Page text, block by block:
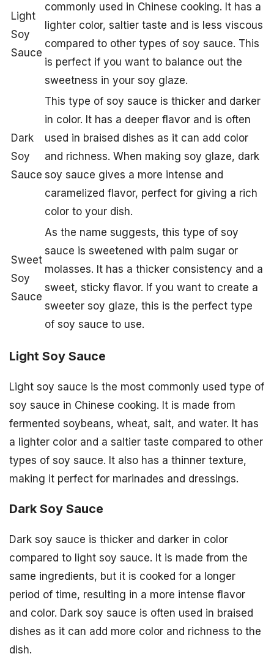
Light
Soy
Sauce
commonly used in Chinese cooking. It has a
lighter color, saltier taste and is less viscous
compared to other types of soy sauce. This
is perfect if you want to balance out the
sweetness in your soy glaze.
Dark
Soy
Sauce
This type of soy sauce is thicker and darker
in color. It has a deeper flavor and is often
used in braised dishes as it can add color
and richness. When making soy glaze, dark
soy sauce gives a more intense and
caramelized flavor, perfect for giving a rich
color to your dish.
Sweet
Soy
Sauce
As the name suggests, this type of soy
sauce is sweetened with palm sugar or
molasses. It has a thicker consistency and a
sweet, sticky flavor. If you want to create a
sweeter soy glaze, this is the perfect type
of soy sauce to use.
Light Soy Sauce
Light soy sauce is the most commonly used type of
soy sauce in Chinese cooking. It is made from
fermented soybeans, wheat, salt, and water. It has
a lighter color and a saltier taste compared to other
types of soy sauce. It also has a thinner texture,
making it perfect for marinades and dressings.
Dark Soy Sauce
Dark soy sauce is thicker and darker in color
compared to light soy sauce. It is made from the
same ingredients, but it is cooked for a longer
period of time, resulting in a more intense flavor
and color. Dark soy sauce is often used in braised
dishes as it can add more color and richness to the
dish.